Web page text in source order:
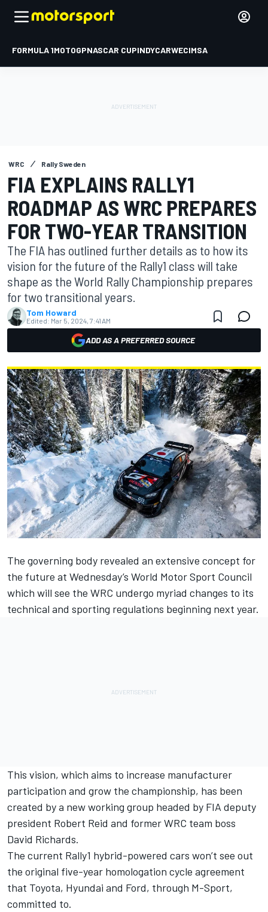
FORMULA 1MOTOGPNASCAR CUPINDYCARWECIMSA
WRC Rally Sweden
FIA EXPLAINS RALLY1
ROADMAP AS WRC PREPARES
FOR TWO-YEAR TRANSITION
The FIA has outlined further details as to how its
vision for the future of the Rally1 class will take
shape as the World Rally Championship prepares
for two transitional years.
Tom Howard
Edited: Mar 5, 2024, 7:41 AM
ADD AS A PREFERRED SOURCE
The governing body revealed an extensive concept for
the future at Wednesday’s World Motor Sport Council
which will see the WRC undergo myriad changes to its
technical and sporting regulations beginning next year.
This vision, which aims to increase manufacturer
participation and grow the championship, has been
created by a new working group headed by FIA deputy
president Robert Reid and former WRC team boss
David Richards.
The current Rally1 hybrid-powered cars won’t see out
the original five-year homologation cycle agreement
that Toyota, Hyundai and Ford, through M-Sport,
committed to.